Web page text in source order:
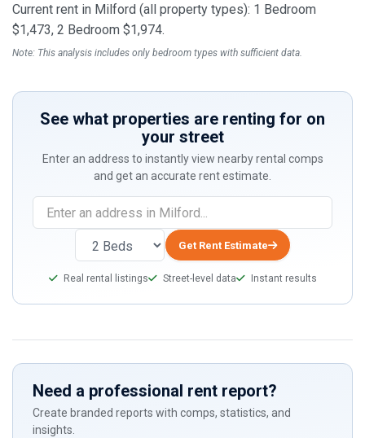
Current rent in Milford (all property types): 1 Bedroom
$1,473, 2 Bedroom $1,974.
Note: This analysis includes only bedroom types with sufficient data.
See what properties are renting for on
your street
Enter an address to instantly view nearby rental comps
and get an accurate rent estimate.
Get Rent Estimate
Real rental listings Street-level data Instant results
Need a professional rent report?
Create branded reports with comps, statistics, and
insights.